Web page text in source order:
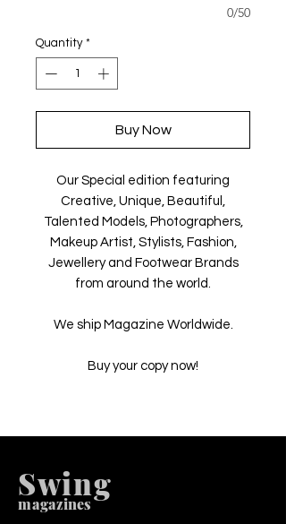
0/50
Quantity *
Buy Now
Our Special edition featuring
Creative, Unique, Beautiful,
Talented Models, Photographers,
Makeup Artist, Stylists, Fashion,
Jewellery and Footwear Brands
from around the world.
We ship Magazine Worldwide.
Buy your copy now!
magazines
Swing